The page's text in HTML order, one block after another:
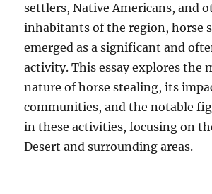
settlers, Native Americans, and
inhabitants of the region, horse
emerged as a significant and
activity. This essay explores the
nature of horse stealing, its
communities, and the notable
in these activities, focusing on
Desert and surrounding areas.